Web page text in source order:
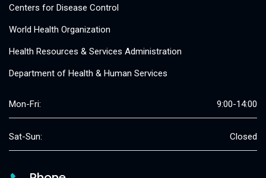
Centers for Disease Control
World Health Organization
Health Resources & Services Administration
Department of Health & Human Services
Mon-Fri: 9:00-14:00
Sat-Sun: Closed